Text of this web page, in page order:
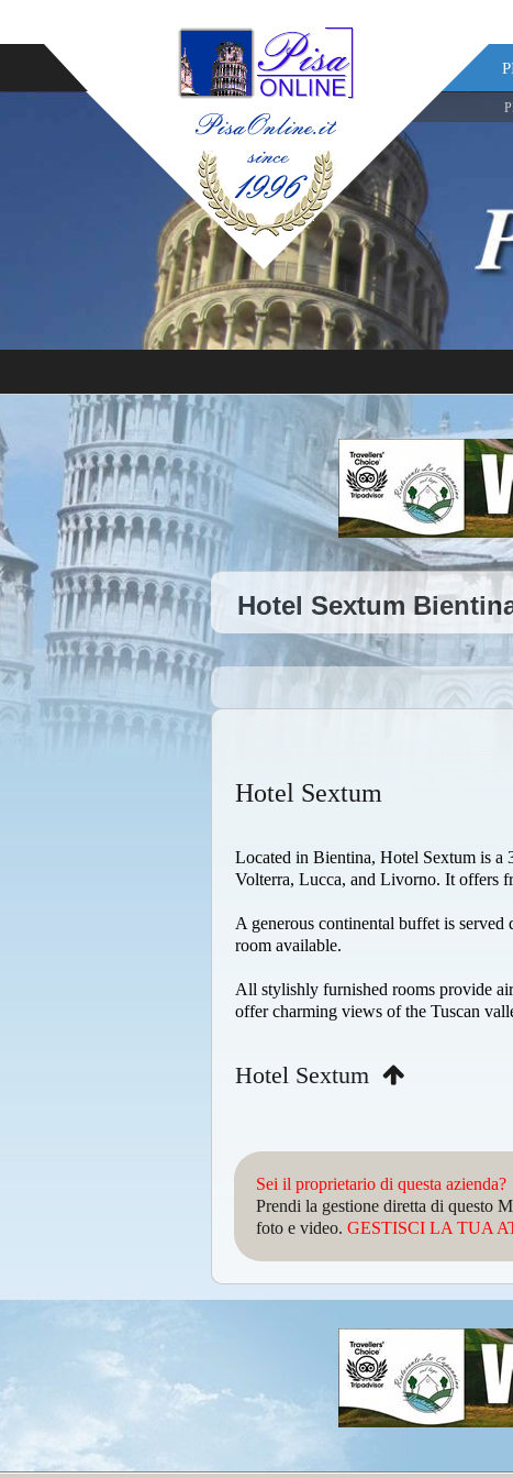
Hotel Sextum
Hotel Sextum
Located in Bientina, Hotel Sextum is a
Volterra, Lucca, and Livorno. It offers
A generous continental buffet is
room available.
All stylishly furnished rooms provide
offer charming views of the Tuscan
Hotel Sextum
Sei il proprietario di questa azienda?
Prendi la gestione diretta di
foto e video. GESTISCI LA TUA